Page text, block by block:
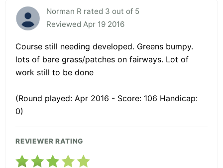
Norman R rated 3 out of 5
Reviewed Apr 19 2016
Course still needing developed. Greens bumpy.
lots of bare grass/patches on fairways. Lot of
work still to be done
(Round played: Apr 2016 - Score: 106 Handicap:
0)
REVIEWER RATING